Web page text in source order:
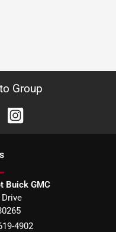
Group
s
Buick GMC
4902